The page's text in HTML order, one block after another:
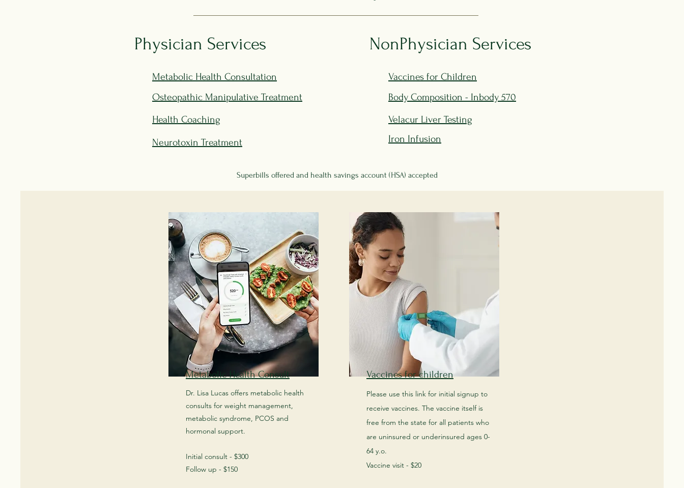
Physician Services
Metabolic Health Consultation
Osteopathic Manipulative Treatment
Health Coaching
Neurotoxin Treatment
NonPhysician Services
Vaccines for Children
Body Composition - Inbody 570
Velacur Liver Testing
Iron Infusion
Superbills offered and health savings account (HSA) accepted
Metabolic Health Consult
Dr. Lisa Lucas offers metabolic health
consults for weight management,
metabolic syndrome, PCOS and
hormonal support.
Initial consult - $300
Follow up - $150
Vaccines for children
Please use this link for initial signup to
receive vaccines. The vaccine itself is
free from the state for all patients who
are uninsured or underinsured ages 0-
64 y.o. ​
Vaccine visit - $20